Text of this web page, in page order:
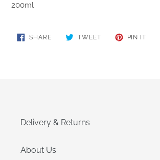
200ml
SHARESHARE
TWEETTWEET
PIN IT
Delivery & Returns
About Us